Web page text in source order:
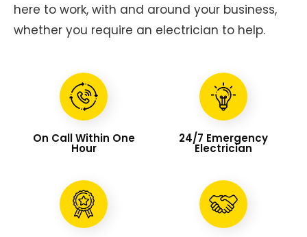
here to work, with and around your business,
whether you require an electrician to help.
On Call Within One
Hour
24/7 Emergency
Electrician